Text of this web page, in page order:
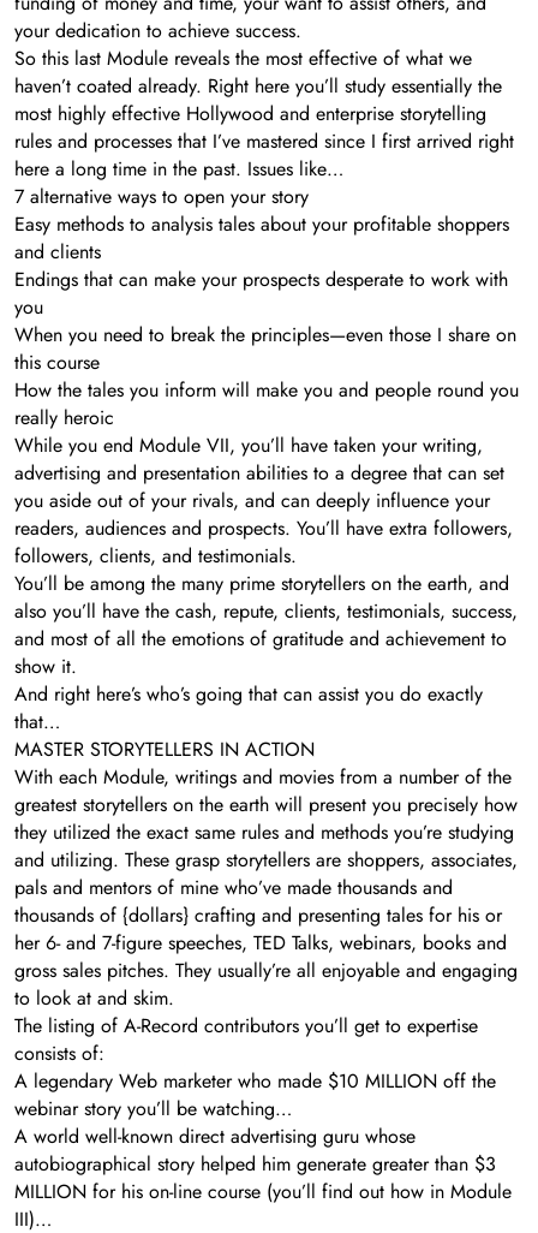
your dedication to achieve success.
So this last Module reveals the most effective of what we
haven’t coated already. Right here you’ll study essentially the
most highly effective Hollywood and enterprise storytelling
rules and processes that I’ve mastered since I first arrived right
here a long time in the past. Issues like…
7 alternative ways to open your story
Easy methods to analysis tales about your profitable shoppers
and clients
Endings that can make your prospects desperate to work with
you
When you need to break the principles—even those I share on
this course
How the tales you inform will make you and people round you
really heroic
While you end Module VII, you’ll have taken your writing,
advertising and presentation abilities to a degree that can set
you aside out of your rivals, and can deeply influence your
readers, audiences and prospects. You’ll have extra followers,
followers, clients, and testimonials.
You’ll be among the many prime storytellers on the earth, and
also you’ll have the cash, repute, clients, testimonials, success,
and most of all the emotions of gratitude and achievement to
show it.
And right here’s who’s going that can assist you do exactly
that…
MASTER STORYTELLERS IN ACTION
With each Module, writings and movies from a number of the
greatest storytellers on the earth will present you precisely how
they utilized the exact same rules and methods you’re studying
and utilizing. These grasp storytellers are shoppers, associates,
pals and mentors of mine who’ve made thousands and
thousands of {dollars} crafting and presenting tales for his or
her 6- and 7-figure speeches, TED Talks, webinars, books and
gross sales pitches. They usually’re all enjoyable and engaging
to look at and skim.
The listing of A-Record contributors you’ll get to expertise
consists of:
A legendary Web marketer who made $10 MILLION off the
webinar story you’ll be watching…
A world well-known direct advertising guru whose
autobiographical story helped him generate greater than $3
MILLION for his on-line course (you’ll find out how in Module
III)…